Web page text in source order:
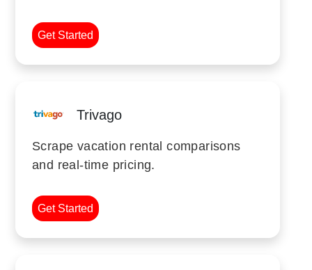
Get Started
Trivago
Scrape vacation rental comparisons
and real-time pricing.
Get Started